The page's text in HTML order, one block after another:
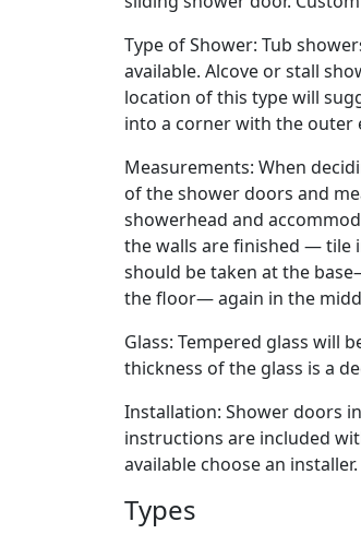
Type of Shower: Tub
available. Alcove or stall
location of this type will
into a corner with the outer
Measurements: When
of the shower doors and
showerhead and
the walls are finished — tile
should be taken at the
the floor— again in the
Glass: Tempered glass will
thickness of the glass is a
Installation: Shower doors
instructions are included
available choose an installer.
Types